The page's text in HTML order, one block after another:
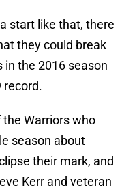
start like that, there
they could break
in the 2016 season
record.
Warriors who
season about
their mark, and
Kerr and veteran